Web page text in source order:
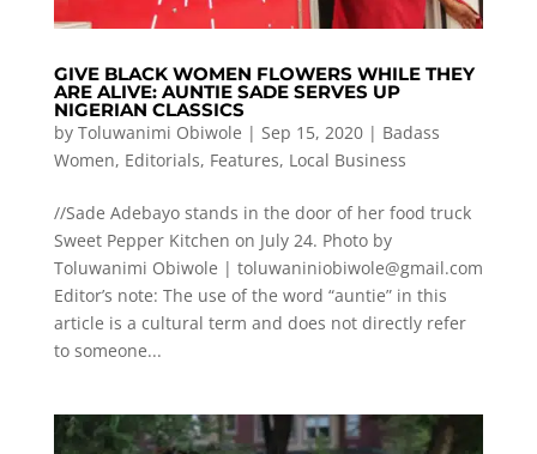
GIVE BLACK WOMEN FLOWERS WHILE THEY
ARE ALIVE: AUNTIE SADE SERVES UP
NIGERIAN CLASSICS
by Toluwanimi Obiwole | Sep 15, 2020| Badass
Women, Editorials, Features, Local Business
//Sade Adebayo stands in the door of her food truck
Sweet Pepper Kitchen on July 24. Photo by
Toluwanimi Obiwole | toluwaniniobiwole@gmail.com
Editor’s note: The use of the word “auntie” in this
article is a cultural term and does not directly refer
to someone...